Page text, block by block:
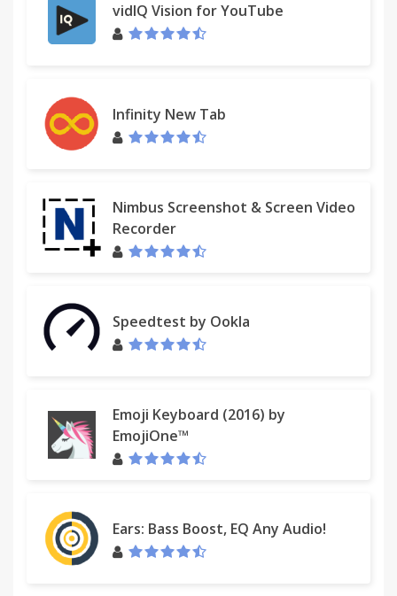
vidIQ Vision for YouTube
Infinity New Tab
Nimbus Screenshot & Screen Video
Recorder
Speedtest by Ookla
Emoji Keyboard (2016) by
EmojiOne™
Ears: Bass Boost, EQ Any Audio!